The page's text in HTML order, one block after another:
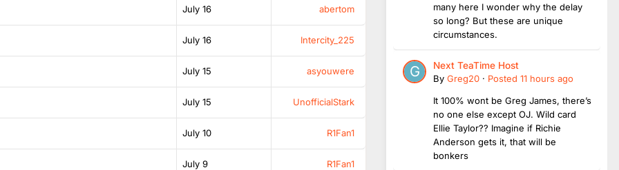
July 16 abertom
July 16 Intercity_225
July 15 asyouwere
July 15 UnofficialStark
July 10 R1Fan1
July 9 R1Fan1
many here I wonder why the delay
so long? But these are unique
circumstances.
Next TeaTime Host
By Greg20 · Posted 11 hours ago
It 100% wont be Greg James, there’s
no one else except OJ. Wild card
Ellie Taylor?? Imagine if Richie
Anderson gets it, that will be
bonkers